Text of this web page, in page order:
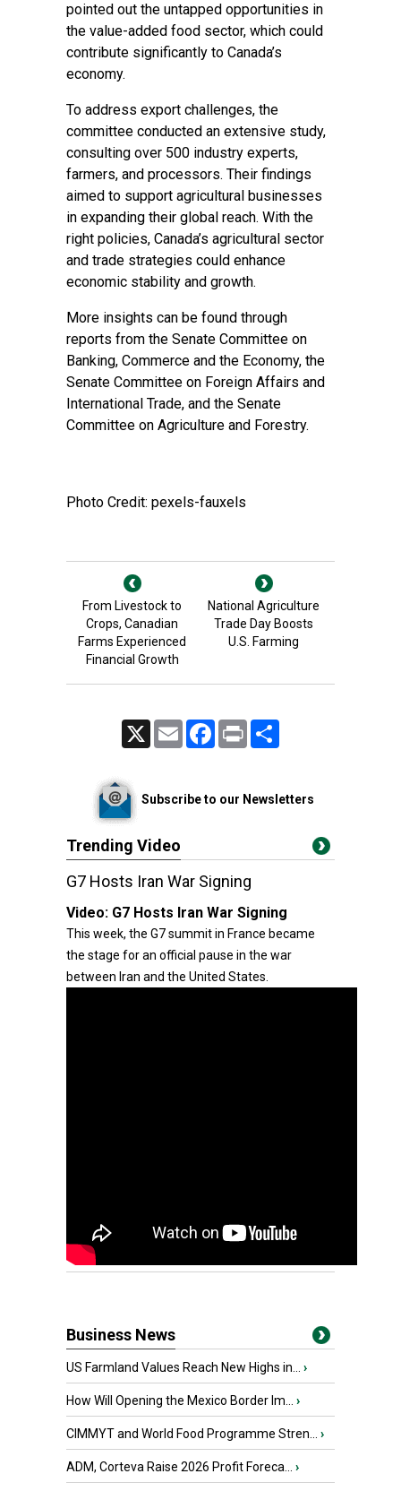
pointed out the untapped opportunities in
the value-added food sector, which could
contribute significantly to Canada’s
economy.
To address export challenges, the
committee conducted an extensive study,
consulting over 500 industry experts,
farmers, and processors. Their findings
aimed to support agricultural businesses
in expanding their global reach. With the
right policies, Canada’s agricultural sector
and trade strategies could enhance
economic stability and growth.
More insights can be found through
reports from the Senate Committee on
Banking, Commerce and the Economy, the
Senate Committee on Foreign Affairs and
International Trade, and the Senate
Committee on Agriculture and Forestry.
Photo Credit: pexels-fauxels
From Livestock to
Crops, Canadian
Farms Experienced
Financial Growth
National Agriculture
Trade Day Boosts
U.S. Farming
Email FacebookPrint
Subscribe to our Newsletters
Trending Video
G7 Hosts Iran War Signing
Video: G7 Hosts Iran War Signing
This week, the G7 summit in France became
the stage for an official pause in the war
between Iran and the United States.
Business News
US Farmland Values Reach New Highs in... ›
How Will Opening the Mexico Border Im... ›
CIMMYT and World Food Programme Stren... ›
ADM, Corteva Raise 2026 Profit Foreca... ›